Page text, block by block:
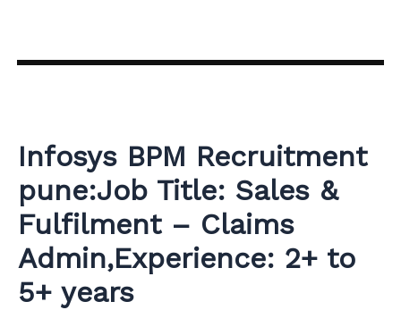
content
Infosys BPM Recruitment
pune:Job Title: Sales &
Fulfilment – Claims
Admin,Experience: 2+ to
5+ years